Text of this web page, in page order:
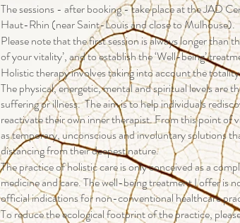
The sessions - after booking - take place at the JAD
Haut-Rhin (near Saint-Louis and close to Mulhouse).
Please note that the first session is always longer than
of your vitality’, and to establish the ‘Well-being’
Holistic therapy involves taking into account the totality
The physical, energetic, mental and spiritual levels
suffering or illness. The aim is to help individuals
reactivate their own inner therapist. From this point of
as temporary, unconscious and involuntary solutions
distancing from their deepest nature.
The practice of holistic care is only conceived as a
medicine and care. The well-being treatment I offer is
official indications for non-conventional healthcare
To reduce the ecological footprint of the practice,